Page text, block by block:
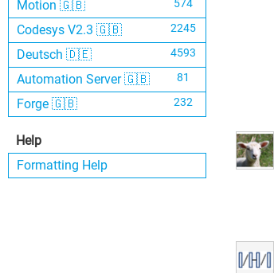
Motion 🇬🇧 574
Codesys V2.3 🇬🇧 2245
Deutsch 🇩🇪 4593
Automation Server 🇬🇧 81
Forge 🇬🇧 232
Help
Formatting Help